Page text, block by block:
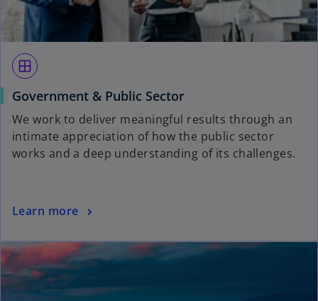
window
Government & Public Sector
We work to deliver meaningful results through an
intimate appreciation of how the public sector
works and a deep understanding of its challenges.
Learn more